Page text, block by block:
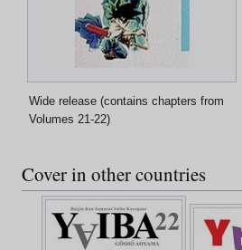
Wide release (contains chapters from
Volumes 21-22)
Cover in other countries